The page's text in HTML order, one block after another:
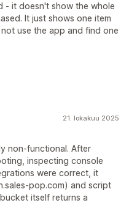
- it doesn't show the whole
It just shows one item
use the app and find one
21. lokakuu 2025
non-functional. After
inspecting console
were correct, it
pop.com) and script
itself returns a